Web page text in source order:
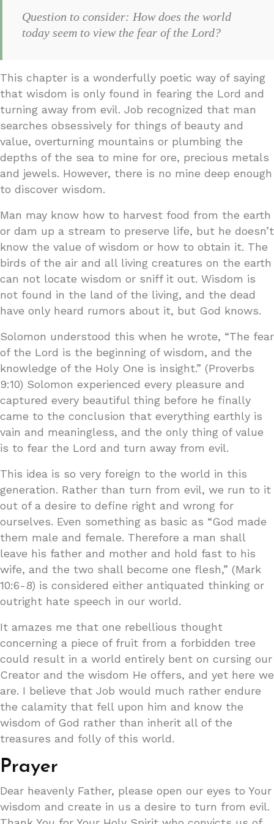
Question to consider: How does the world
today seem to view the fear of the Lord?
This chapter is a wonderfully poetic way of saying
that wisdom is only found in fearing the Lord and
turning away from evil. Job recognized that man
searches obsessively for things of beauty and
value, overturning mountains or plumbing the
depths of the sea to mine for ore, precious metals
and jewels. However, there is no mine deep enough
to discover wisdom.
Man may know how to harvest food from the earth
or dam up a stream to preserve life, but he doesn’t
know the value of wisdom or how to obtain it. The
birds of the air and all living creatures on the earth
can not locate wisdom or sniff it out. Wisdom is
not found in the land of the living, and the dead
have only heard rumors about it, but God knows.
Solomon understood this when he wrote, “The fear
of the Lord is the beginning of wisdom, and the
knowledge of the Holy One is insight.” (Proverbs
9:10) Solomon experienced every pleasure and
captured every beautiful thing before he finally
came to the conclusion that everything earthly is
vain and meaningless, and the only thing of value
is to fear the Lord and turn away from evil.
This idea is so very foreign to the world in this
generation. Rather than turn from evil, we run to it
out of a desire to define right and wrong for
ourselves. Even something as basic as “God made
them male and female. Therefore a man shall
leave his father and mother and hold fast to his
wife, and the two shall become one flesh,” (Mark
10:6-8) is considered either antiquated thinking or
outright hate speech in our world.
It amazes me that one rebellious thought
concerning a piece of fruit from a forbidden tree
could result in a world entirely bent on cursing our
Creator and the wisdom He offers, and yet here we
are. I believe that Job would much rather endure
the calamity that fell upon him and know the
wisdom of God rather than inherit all of the
treasures and folly of this world.
Prayer
Dear heavenly Father, please open our eyes to Your
wisdom and create in us a desire to turn from evil.